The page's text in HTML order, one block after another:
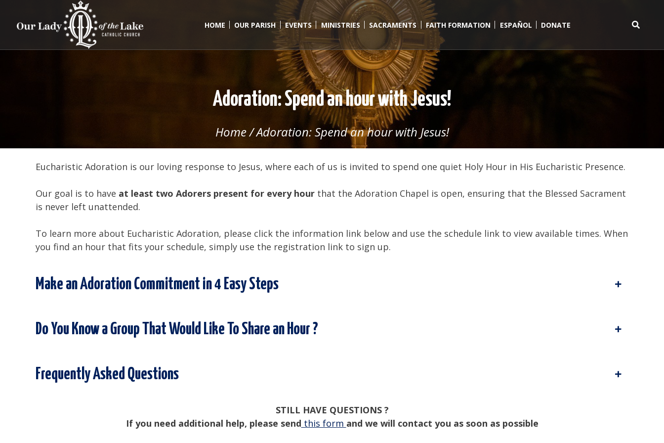
content
HOME OUR PARISH EVENTS MINISTRIES SACRAMENTS FAITH FORMATION ESPAÑOL DONATE
Adoration: Spend an hour with Jesus!
Home/Adoration: Spend an hour with Jesus!
Eucharistic Adoration is our loving response to Jesus, where each of us is invited to spend one quiet Holy Hour in His Eucharistic Presence.
Our goal is to have at least two Adorers present for every hour that the Adoration Chapel is open, ensuring that the Blessed Sacrament
is never left unattended.
To learn more about Eucharistic Adoration, please click the information link below and use the schedule link to view available times. When
you find an hour that fits your schedule, simply use the registration link to sign up.
Make an Adoration Commitment in 4 Easy Steps +
Do You Know a Group That Would Like To Share an Hour ? +
Frequently Asked Questions +
STILL HAVE QUESTIONS ?
If you need additional help, please send this form and we will contact you as soon as possible